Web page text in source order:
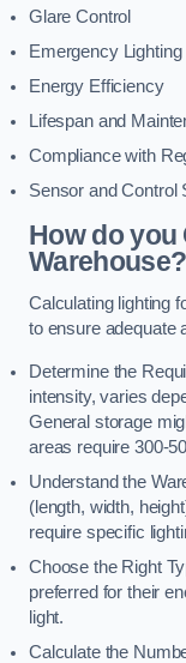
Glare Control
Emergency Lighting
Energy Efficiency
Lifespan and
Compliance with
Sensor and Control
How do you
Warehouse?
Calculating lighting
to ensure adequate
Determine the
intensity, varies
General storage
areas require 300-
Understand the
(length, width,
require specific
Choose the Right
preferred for their
light.
Calculate the